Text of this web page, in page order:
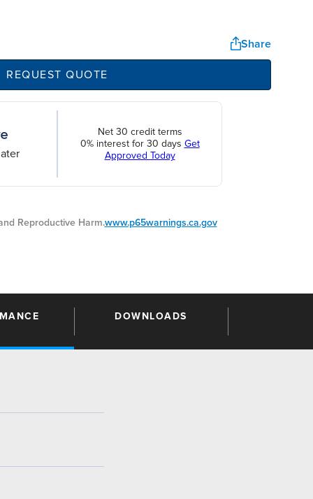
Share
REQUEST QUOTE
Net 30 credit terms
0% interest for 30 days Get
Approved Today
Reproductive Harm.www.p65warnings.ca.gov
DOWNLOADS